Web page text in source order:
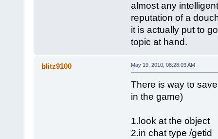
almost any
reputation of a
it is actually put to
topic at hand.
blitz9100 May 19, 2010, 08:28:03 AM
There is way to
in the game)
1.look at the object
2.in chat type /getid